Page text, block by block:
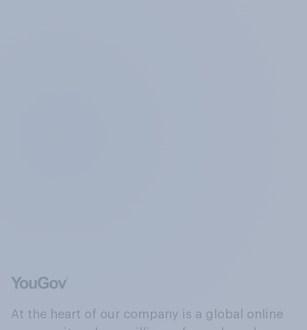
At the heart of our company is a global online